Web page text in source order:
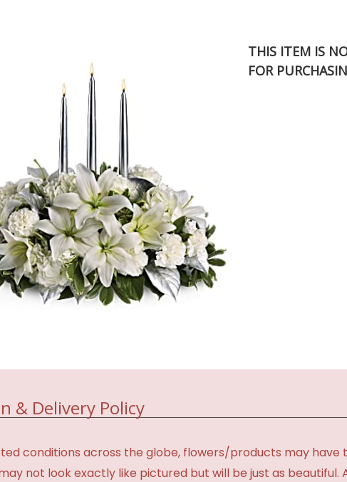
THIS ITEM IS
FOR
& Delivery Policy
conditions across the globe, flowers/products may have
not look exactly like pictured but will be just as beautiful.